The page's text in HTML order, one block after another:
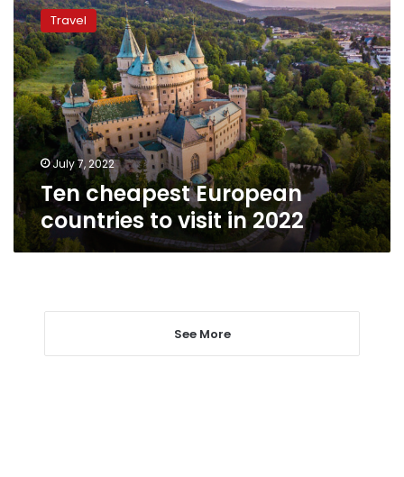
cheapest
European
countries
to
visit
in
2022
Travel
July 7, 2022
Ten cheapest European
countries to visit in 2022
See More